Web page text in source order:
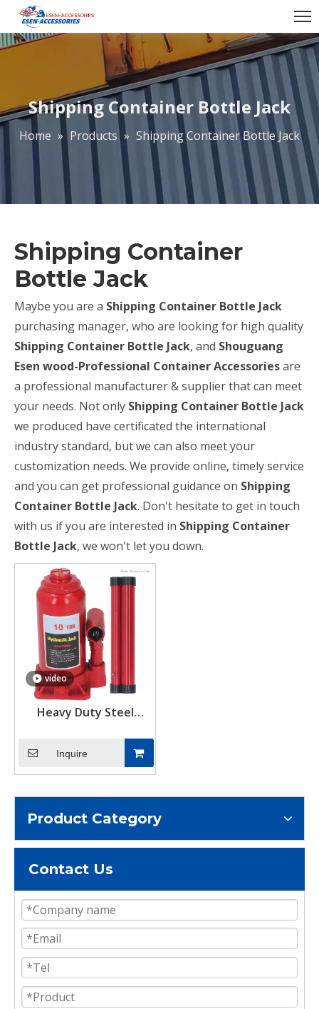
Shipping Container Bottle Jack
Home » Products » Shipping Container Bottle Jack
Shipping Container
Bottle Jack
Maybe you are a Shipping Container Bottle Jack
purchasing manager, who are looking for high quality
Shipping Container Bottle Jack, and Shouguang
Esen wood-Professional Container Accessoriesare
a professional manufacturer & supplier that can meet
your needs. Not only Shipping Container Bottle Jack
we produced have certificated the international
industry standard, but we can also meet your
customization needs. We provide online, timely service
and you can get professional guidance on Shipping
Container Bottle Jack. Don't hesitate to get in touch
with us if you are interested in Shipping Container
Bottle Jack, we won't let you down.
video
Heavy Duty Steel
System Hydraulic
Bottle Jack Load 10Tons
Inquire
Product Category
Contact Us